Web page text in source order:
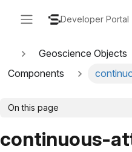
Developer Portal
Geoscience Objects
Components
On this page
continuous-